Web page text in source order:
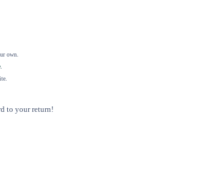
own.
to your return!